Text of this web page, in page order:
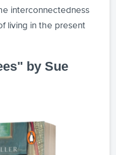
interconnectedness
living in the present
by Sue